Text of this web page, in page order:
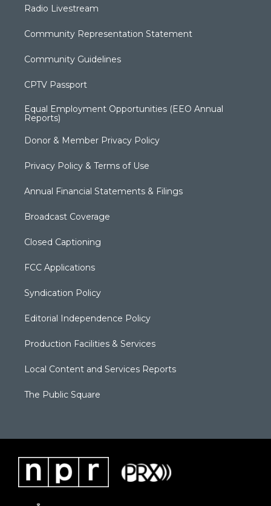
Radio Livestream
Community Representation Statement
Community Guidelines
CPTV Passport
Equal Employment Opportunities (EEO Annual
Reports)
Donor & Member Privacy Policy
Privacy Policy & Terms of Use
Annual Financial Statements & Filings
Broadcast Coverage
Closed Captioning
FCC Applications
Syndication Policy
Editorial Independence Policy
Production Facilities & Services
Local Content and Services Reports
The Public Square